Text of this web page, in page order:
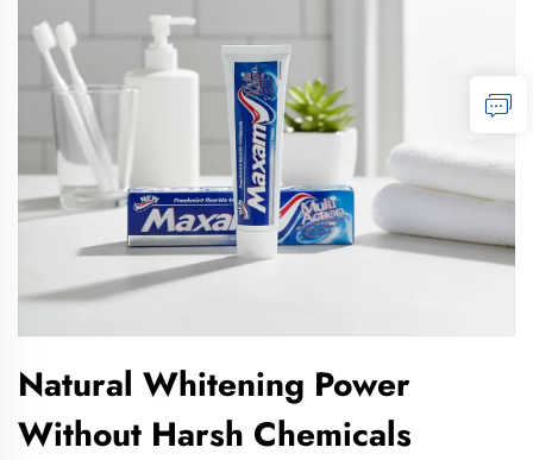
Natural Whitening Power
Without Harsh Chemicals